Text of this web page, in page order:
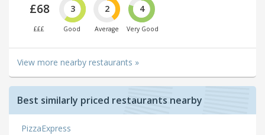
£68
£££
3
Good
2
Average
4
Very Good
View more nearby restaurants »
Best similarly priced restaurants nearby
PizzaExpress